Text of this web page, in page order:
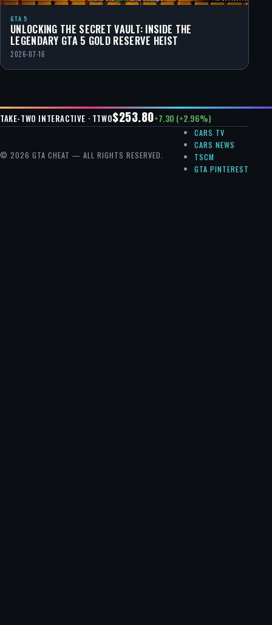
GTA 5
UNLOCKING THE SECRET VAULT: INSIDE THE
LEGENDARY GTA 5 GOLD RESERVE HEIST
2026-07-16
TAKE-TWO INTERACTIVE · TTWO$253.80+7.30 (+2.96%)
© 2026 GTA CHEAT — ALL RIGHTS RESERVED.
CARS TV
CARS NEWS
TSCM
GTA PINTEREST